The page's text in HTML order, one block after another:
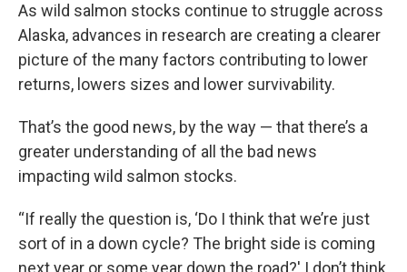
As wild salmon stocks continue to struggle across
Alaska, advances in research are creating a clearer
picture of the many factors contributing to lower
returns, lowers sizes and lower survivability.
That’s the good news, by the way — that there’s a
greater understanding of all the bad news
impacting wild salmon stocks.
“If really the question is, ‘Do I think that we’re just
sort of in a down cycle? The bright side is coming